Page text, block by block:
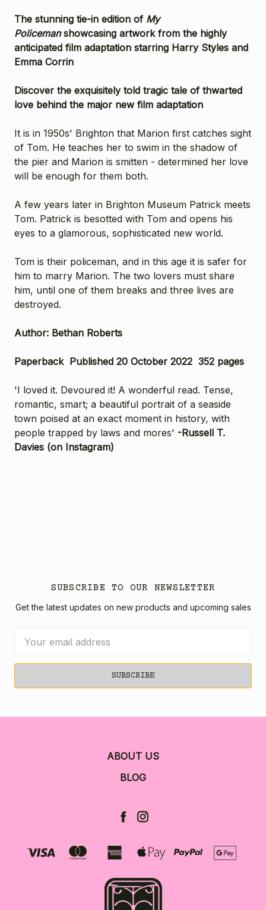
The stunning tie-in edition of My
Policemanshowcasing artwork from the highly
anticipated film adaptation starring Harry Styles and
Emma Corrin
Discover the exquisitely told tragic tale of thwarted
love behind the major new film adaptation
It is in 1950s' Brighton that Marion first catches sight
of Tom. He teaches her to swim in the shadow of
the pier and Marion is smitten - determined her love
will be enough for them both.
A few years later in Brighton Museum Patrick meets
Tom. Patrick is besotted with Tom and opens his
eyes to a glamorous, sophisticated new world.
Tom is their policeman, and in this age it is safer for
him to marry Marion. The two lovers must share
him, until one of them breaks and three lives are
destroyed.
Author: Bethan Roberts
Paperback Published 20 October 2022 352 pages
'I loved it. Devoured it! A wonderful read. Tense,
romantic, smart; a beautiful portrait of a seaside
town poised at an exact moment in history, with
people trapped by laws and mores' -Russell T.
Davies (on Instagram)
SUBSCRIBE TO OUR NEWSLETTER
Get the latest updates on new products and upcoming sales
Address
ABOUT US
BLOG